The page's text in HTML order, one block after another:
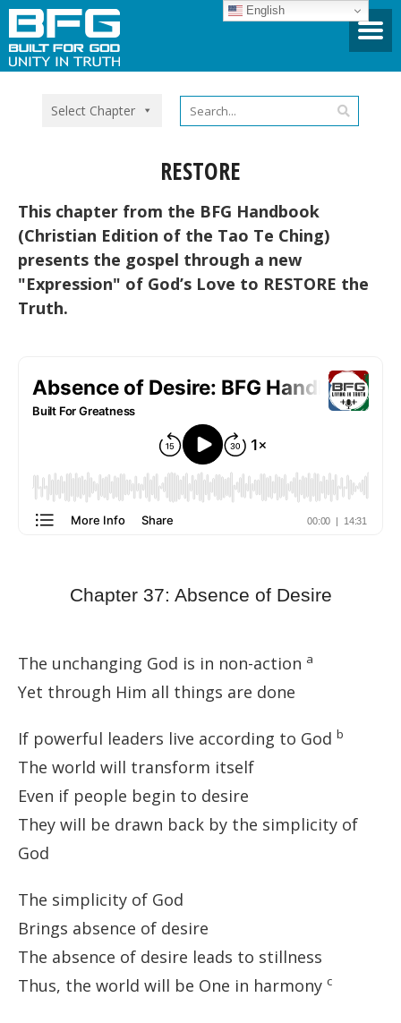
Select Chapter
RESTORE
This chapter from the BFG Handbook
(Christian Edition of the Tao Te Ching)
presents the gospel through a new
"Expression" of God’s Love to RESTORE the
Truth.
Chapter 37: Absence of Desire
The unchanging God is in non-action a
Yet through Him all things are done
If powerful leaders live according to God b
The world will transform itself
Even if people begin to desire
They will be drawn back by the simplicity of
God
The simplicity of God
Brings absence of desire
The absence of desire leads to stillness
Thus, the world will be One in harmony c
English